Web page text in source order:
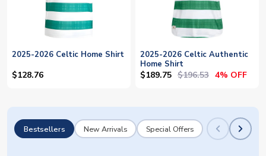
2025-2026 Celtic Home Shirt
$128.76
2025-2026 Celtic Authentic
Home Shirt
$189.75 $196.53 4% OFF
Bestsellers New Arrivals Special Offers